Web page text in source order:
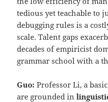
tedious yet teachable to
debugging rules is a
scale. Talent gaps
decades of empiricist
grammar school with a
Guo: Professor Li, a
are grounded in